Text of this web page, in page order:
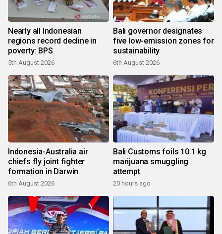
Nearly all Indonesian
regions record decline in
poverty: BPS
5th August 2026
Bali governor designates
five low-emission zones for
sustainability
6th August 2026
Indonesia-Australia air
chiefs fly joint fighter
formation in Darwin
6th August 2026
Bali Customs foils 10.1 kg
marijuana smuggling
attempt
20 hours ago